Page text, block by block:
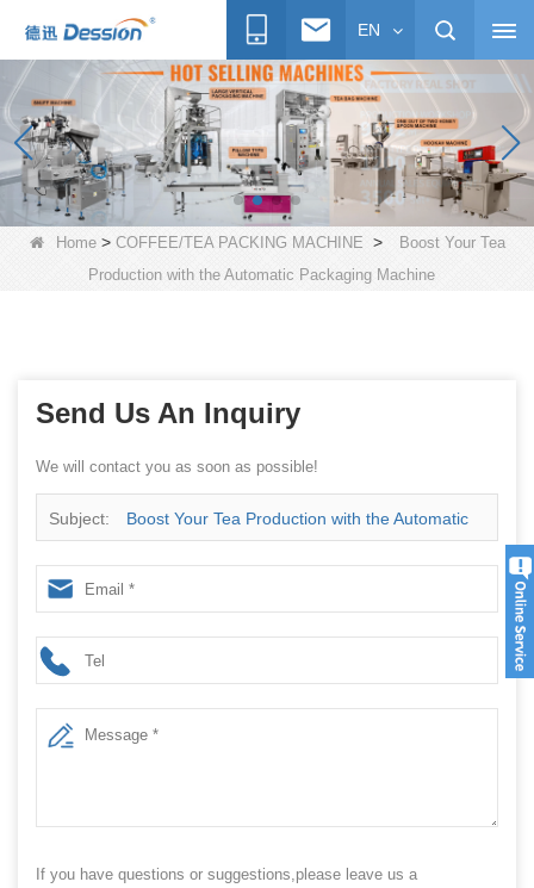
EN
Home> COFFEE/TEA PACKING MACHINE >
Boost Your Tea
Production with the Automatic Packaging Machine
Send Us An Inquiry
We will contact you as soon as possible!
Subject: Boost Your Tea Production with the Automatic
Packaging Machine
If you have questions or suggestions,please leave us a